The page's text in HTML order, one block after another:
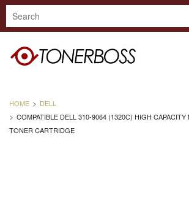
HOME
DELL
COMPATIBLE DELL 310-9064 (1320C) HIGH CAPACITY
TONER CARTRIDGE